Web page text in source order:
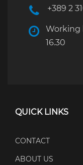
+389 2
Working
16.30
QUICK LINKS
CONTACT
ABOUT US